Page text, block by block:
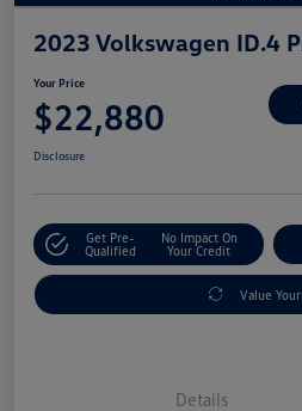
2023 Volkswagen ID.4
Your Price
$22,880
Disclosure
Get Pre-
Qualified
No Impact On
Your Credit
Value
Details